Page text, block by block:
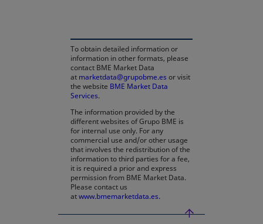
To obtain detailed information or
information in other formats, please
contact BME Market Data
at marketdata@grupobme.es or visit
the website BME Market Data
Services.
The information provided by the
different websites of Grupo BME is
for internal use only. For any
commercial use and/or other usage
that involves the redistribution of the
information to third parties for a fee,
it is required a prior and express
permission from BME Market Data.
Please contact us
atwww.bmemarketdata.es.